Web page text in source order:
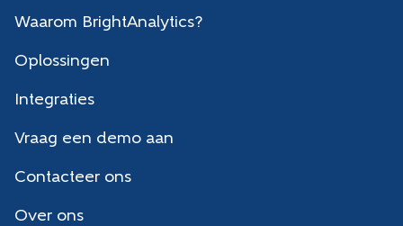
Waarom BrightAnalytics?
Oplossingen
Integraties
Vraag een demo aan
Contacteer ons
Over ons